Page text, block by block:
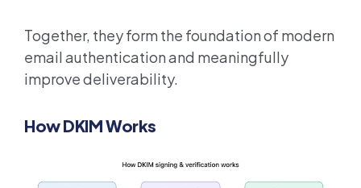
Together, they form the foundation of modern
email authentication and meaningfully
improve deliverability.
How DKIM Works